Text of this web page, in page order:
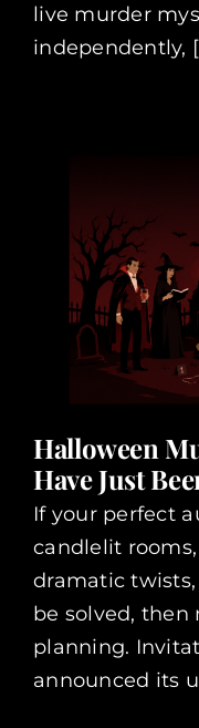
live murder
independently,
Halloween
Have Just
If your perfect
candlelit
dramatic
be solved,
planning.
announced its